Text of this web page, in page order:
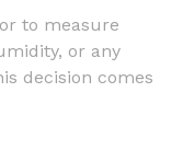
to measure
or any
decision comes